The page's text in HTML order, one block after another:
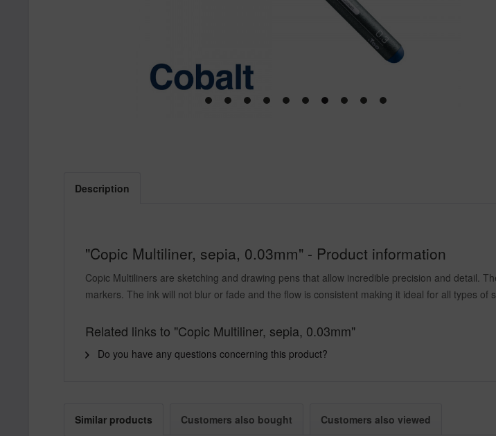
Description
"Copic Multiliner, sepia, 0.03mm" - Product information
Copic Multiliners are sketching and drawing pens that allow incredible precision and detail.
markers. The ink will not blur or fade and the flow is consistent making it ideal for all types of
Related links to "Copic Multiliner, sepia, 0.03mm"
Do you have any questions concerning this product?
Similar products Customers also bought Customers also viewed